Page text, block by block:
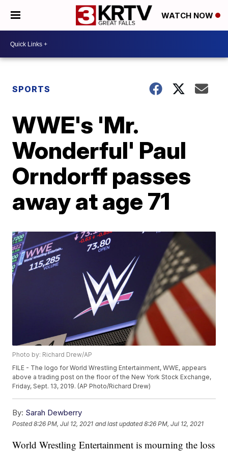
WATCH NOW
SPORTS
WWE's 'Mr.
Wonderful' Paul
Orndorff passes
away at age 71
Photo by: Richard Drew/AP
FILE - The logo for World Wrestling Entertainment, WWE, appears
above a trading post on the floor of the New York Stock Exchange,
Friday, Sept. 13, 2019. (AP Photo/Richard Drew)
By: Sarah Dewberry
Posted8:26 PM, Jul 12, 2021 and last updated 8:26 PM, Jul 12, 2021
World Wrestling Entertainment is mourning the loss